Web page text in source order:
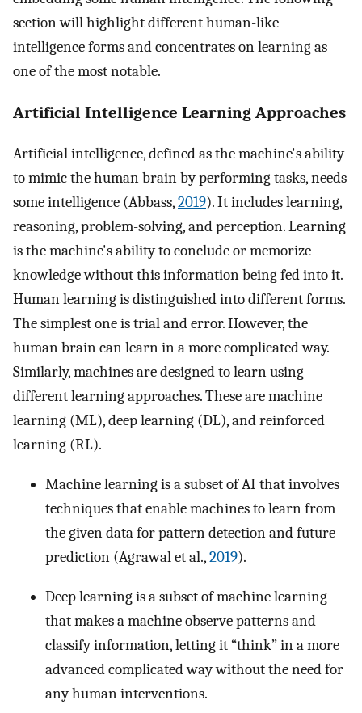
section will highlight different human-like
intelligence forms and concentrates on learning as
one of the most notable.
Artificial Intelligence Learning Approaches
Artificial intelligence, defined as the machine's ability
to mimic the human brain by performing tasks, needs
some intelligence (Abbass,2019). It includes learning,
reasoning, problem-solving, and perception. Learning
is the machine's ability to conclude or memorize
knowledge without this information being fed into it.
Human learning is distinguished into different forms.
The simplest one is trial and error. However, the
human brain can learn in a more complicated way.
Similarly, machines are designed to learn using
different learning approaches. These are machine
learning (ML), deep learning (DL), and reinforced
learning (RL).
Machine learning is a subset of AI that involves
techniques that enable machines to learn from
the given data for pattern detection and future
prediction (Agrawal et al.,2019).
Deep learning is a subset of machine learning
that makes a machine observe patterns and
classify information, letting it “think” in a more
advanced complicated way without the need for
any human interventions.